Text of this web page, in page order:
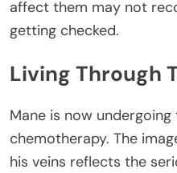
affect them may not
getting checked.
Living Through
Mane is now
chemotherapy. The
his veins reflects the